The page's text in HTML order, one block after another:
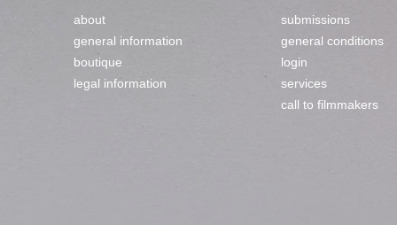
about
general information
boutique
legal information
submissions
general conditions
login
services
call to filmmakers